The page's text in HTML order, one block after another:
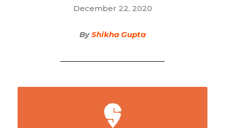
December 22, 2020
ByShikha Gupta